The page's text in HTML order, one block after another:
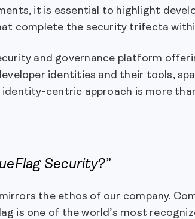
it is essential to highlight
complete the security trifecta
and governance platform
identities and their tools,
centric approach is more
Security?”
the ethos of our company.
is one of the world’s most